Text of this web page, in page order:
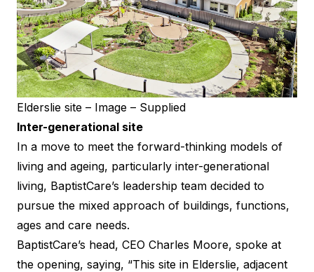
Elderslie site – Image – Supplied
Inter-generational site
In a move to meet the forward-thinking models of
living and ageing, particularly inter-generational
living, BaptistCare’s leadership team decided to
pursue the mixed approach of buildings, functions,
ages and care needs.
BaptistCare’s head, CEO Charles Moore, spoke at
the opening, saying, “This site in Elderslie, adjacent